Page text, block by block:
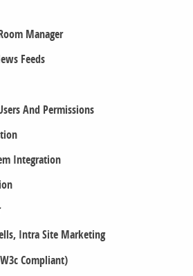
Manager
Feeds
And Permissions
Integration
Intra Site Marketing
Compliant)